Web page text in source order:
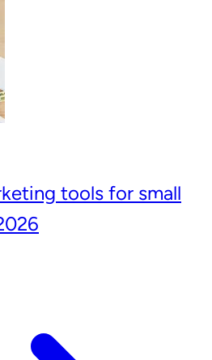
tools for small